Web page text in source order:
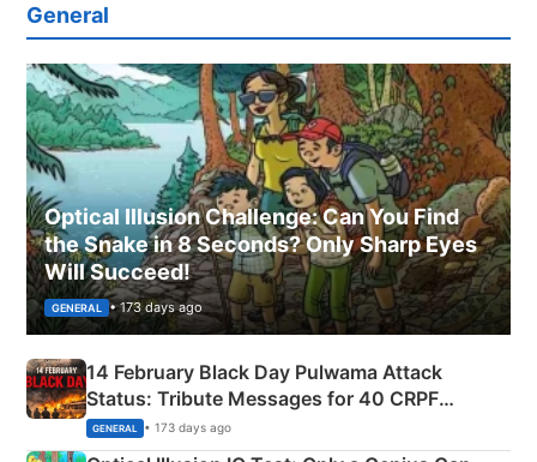
General
Optical Illusion Challenge: Can You Find
the Snake in 8 Seconds? Only Sharp Eyes
Will Succeed!
GENERAL • 173 days ago
14 February Black Day Pulwama Attack
Status: Tribute Messages for 40 CRPF
Martyrs
GENERAL • 173 days ago